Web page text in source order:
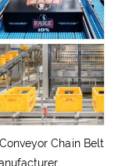
Chain Belt